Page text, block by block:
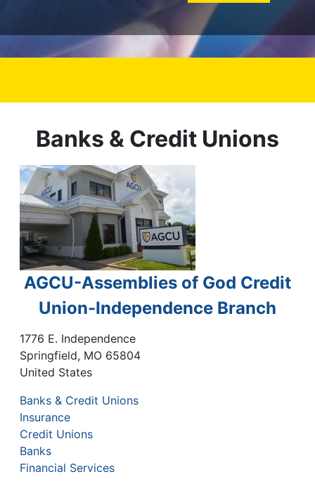
Banks & Credit Unions
AGCU-Assemblies of God Credit
Union-Independence Branch
1776 E. Independence
Springfield, MO 65804
United States
Banks & Credit Unions
Insurance
Credit Unions
Banks
Financial Services